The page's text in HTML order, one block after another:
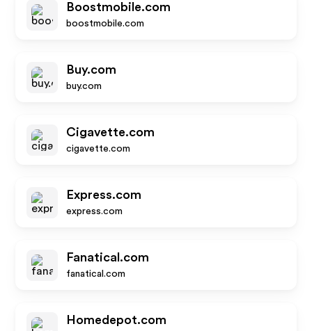
Boostmobile.com
boostmobile.com
Buy.com
buy.com
Cigavette.com
cigavette.com
Express.com
express.com
Fanatical.com
fanatical.com
Homedepot.com